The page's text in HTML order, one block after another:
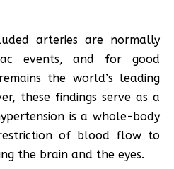
arteries are normally
events, and for good
the world’s leading
these findings serve as a
is a whole-body
of blood flow to
the brain and the eyes.